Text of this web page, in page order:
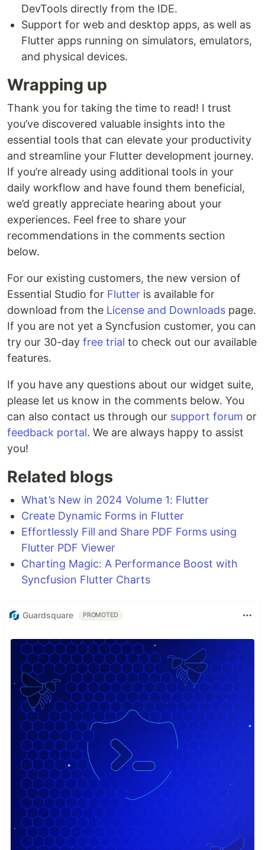
DevTools directly from the IDE.
Support for web and desktop apps, as well as
Flutter apps running on simulators, emulators,
and physical devices.
Wrapping up
Thank you for taking the time to read! I trust
you’ve discovered valuable insights into the
essential tools that can elevate your productivity
and streamline your Flutter development journey.
If you’re already using additional tools in your
daily workflow and have found them beneficial,
we’d greatly appreciate hearing about your
experiences. Feel free to share your
recommendations in the comments section
below.
For our existing customers, the new version of
Essential Studio for Flutter is available for
download from the License and Downloads page.
If you are not yet a Syncfusion customer, you can
try our 30-day free trial to check out our available
features.
If you have any questions about our widget suite,
please let us know in the comments below. You
can also contact us through our support forum or
feedback portal. We are always happy to assist
you!
Related blogs
What’s New in 2024 Volume 1: Flutter
Create Dynamic Forms in Flutter
Effortlessly Fill and Share PDF Forms using
Flutter PDF Viewer
Charting Magic: A Performance Boost with
Syncfusion Flutter Charts
Guardsquare PROMOTED